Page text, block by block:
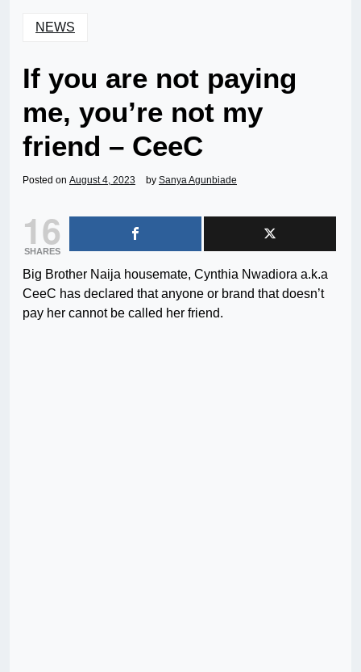
NEWS
If you are not paying
me, you’re not my
friend – CeeC
Posted on August 4, 2023 by Sanya Agunbiade
16
SHARES
Big Brother Naija housemate, Cynthia Nwadiora a.k.a
CeeC has declared that anyone or brand that doesn’t
pay her cannot be called her friend.